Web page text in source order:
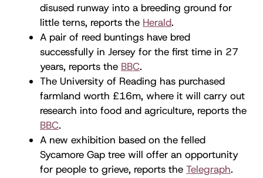
disused runway into a breeding ground for
little terns, reports the Herald.
A pair of reed buntings have bred
successfully in Jersey for the first time in 27
years, reports the BBC.
The University of Reading has purchased
farmland worth £16m, where it will carry out
research into food and agriculture, reports the
BBC.
A new exhibition based on the felled
Sycamore Gap tree will offer an opportunity
for people to grieve, reports the Telegraph.